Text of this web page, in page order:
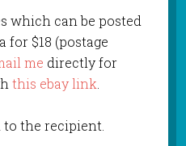
which can be posted
for $18 (postage
me directly for
this ebay link.
to the recipient.